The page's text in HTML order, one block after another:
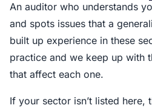
An auditor who understands
and spots issues that a
built up experience in these
practice and we keep up with
that affect each one.
If your sector isn’t listed here,